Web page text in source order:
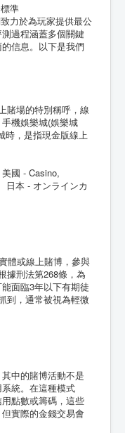
準
力於為玩家提供最公
過程涵蓋多個關鍵
信息。以下是我們
賭場的特別稱呼，線
機娛樂城(娛樂城
時，是指現金版線上
國 - Casino,
日本 - オンラインカ
體或線上賭博，參與
據刑法第268條，為
面臨3年以下有期徒
到，通常被視為輕微
中的賭博活動不是
統。在這種模式
點數或籌碼，這些
實際的金錢交易會